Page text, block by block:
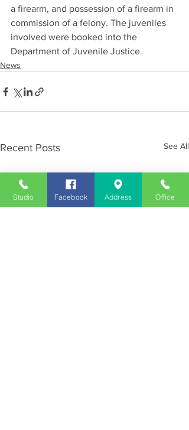
a firearm, and possession of a firearm in
commission of a felony. The juveniles
involved were booked into the
Department of Juvenile Justice.
News
Recent Posts See All
Studio Facebook Address Office